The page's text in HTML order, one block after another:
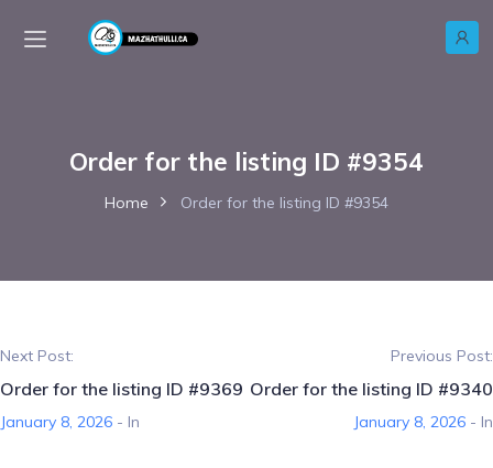
Order for the listing ID #9354
Home Order for the listing ID #9354
Next Post:
Order for the listing ID #9369
January 8, 2026 - In
Previous Post:
Order for the listing ID #9340
January 8, 2026 - In